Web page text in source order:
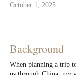
October 1, 2025
Background
When planning a trip